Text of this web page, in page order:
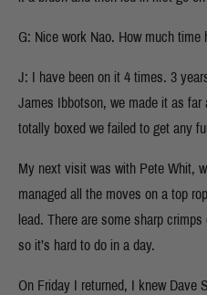
G: Nice work Nao. How much time
J: I have been on it 4 times. 3
James Ibbotson, we made it as far
totally boxed we failed to get any
My next visit was with Pete Whit,
managed all the moves on a top
lead. There are some sharp
so it’s hard to do in a day.
On Friday I returned, I knew Dave